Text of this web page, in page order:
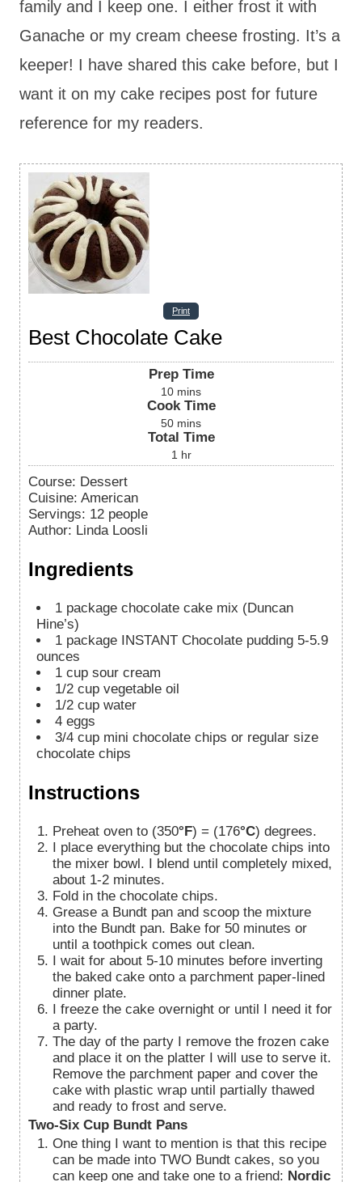
family and I keep one. I either frost it with
Ganache or my cream cheese frosting. It’s a
keeper! I have shared this cake before, but I
want it on my cake recipes post for future
reference for my readers.
Print
Best Chocolate Cake
Prep Time
10 mins
Cook Time
50 mins
Total Time
1 hr
Course: Dessert
Cuisine: American
Servings: 12 people
Author: Linda Loosli
Ingredients
1 package chocolate cake mix (Duncan
Hine’s)
1 package INSTANT Chocolate pudding 5-5.9
ounces
1 cup sour cream
1/2 cup vegetable oil
1/2 cup water
4 eggs
3/4 cup mini chocolate chips or regular size
chocolate chips
Instructions
Preheat oven to (350°F) = (176°C) degrees.
I place everything but the chocolate chips into
the mixer bowl. I blend until completely mixed,
about 1-2 minutes.
Fold in the chocolate chips.
Grease a Bundt pan and scoop the mixture
into the Bundt pan. Bake for 50 minutes or
until a toothpick comes out clean.
I wait for about 5-10 minutes before inverting
the baked cake onto a parchment paper-lined
dinner plate.
I freeze the cake overnight or until I need it for
a party.
The day of the party I remove the frozen cake
and place it on the platter I will use to serve it.
Remove the parchment paper and cover the
cake with plastic wrap until partially thawed
and ready to frost and serve.
Two-Six Cup Bundt Pans
One thing I want to mention is that this recipe
can be made into TWO Bundt cakes, so you
can keep one and take one to a friend: Nordic